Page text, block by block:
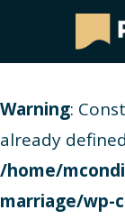
Warning:
already
/home/
marriage/wp-